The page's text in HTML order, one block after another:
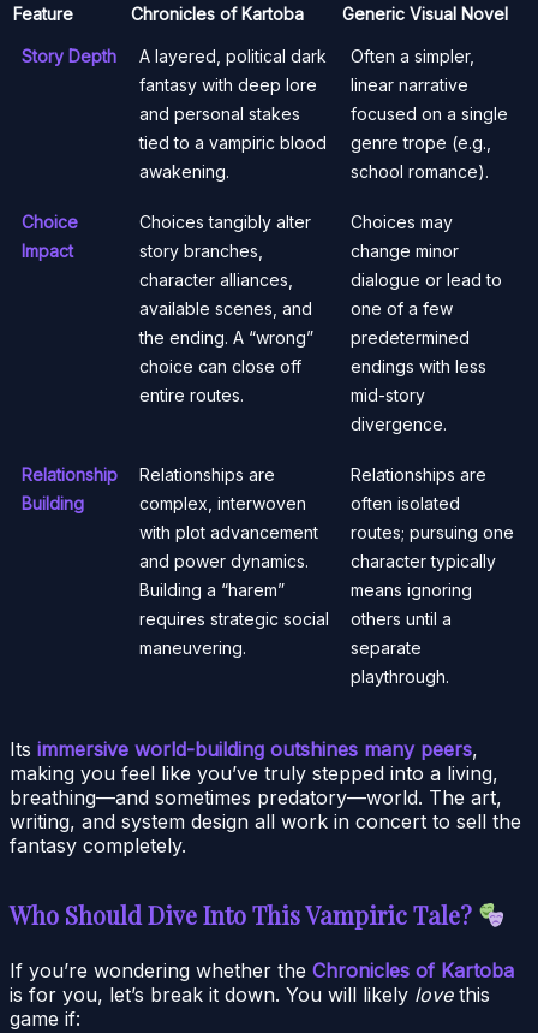
Feature Chronicles of Kartoba Generic Visual Novel
Story Depth
A layered, political dark
fantasy with deep lore
and personal stakes
tied to a vampiric blood
awakening.
Often a simpler,
linear narrative
focused on a single
genre trope (e.g.,
school romance).
Choice
Impact
Choices tangibly alter
story branches,
character alliances,
available scenes, and
the ending. A “wrong”
choice can close off
entire routes.
Choices may
change minor
dialogue or lead to
one of a few
predetermined
endings with less
mid-story
divergence.
Relationship
Building
Relationships are
complex, interwoven
with plot advancement
and power dynamics.
Building a “harem”
requires strategic social
maneuvering.
Relationships are
often isolated
routes; pursuing one
character typically
means ignoring
others until a
separate
playthrough.
Its immersive world-building outshines many peers,
making you feel like you’ve truly stepped into a living,
breathing—and sometimes predatory—world. The art,
writing, and system design all work in concert to sell the
fantasy completely.
Who Should Dive Into This Vampiric Tale?
If you’re wondering whether the Chronicles of Kartoba
is for you, let’s break it down. You will likely lovethis
game if: